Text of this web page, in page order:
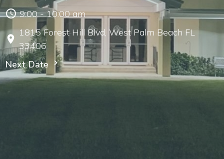
9:00 - 10:00 am
1815 Forest Hill Blvd, West Palm Beach FL
33406
Next Date